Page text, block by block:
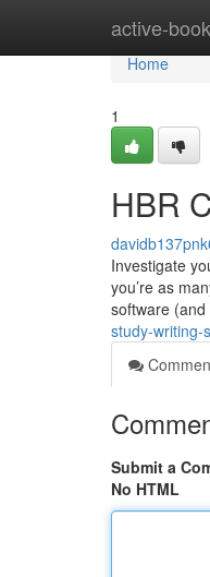
active-
Home
Home
1
HBR
Investigate
you’re as
software
study-writing-
Submit a
No HTML